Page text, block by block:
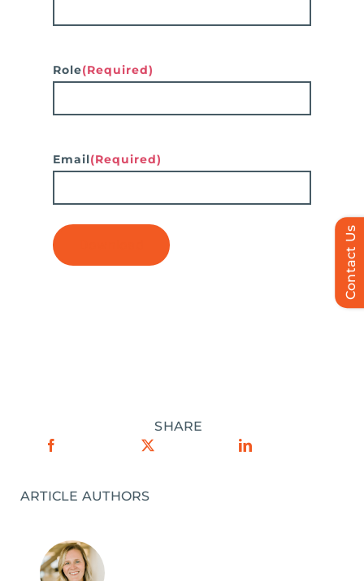
Role(Required)
Email(Required)
SHARE
ARTICLE AUTHORS
Contact Us